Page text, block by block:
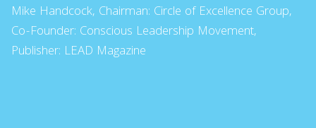
Mike Handcock, Chairman: Circle of Excellence Group,
Co-Founder: Conscious Leadership Movement,
Publisher: LEAD Magazine